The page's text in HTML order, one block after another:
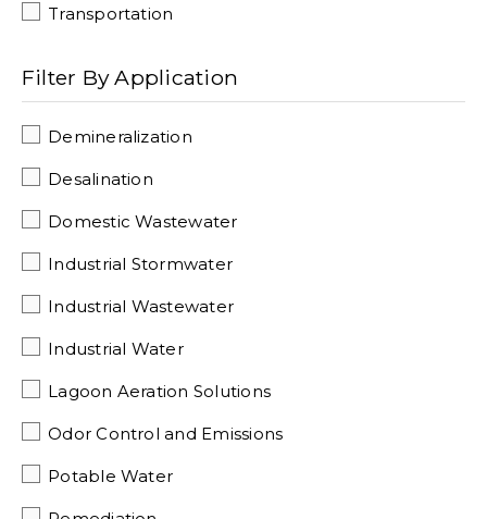
Transportation
Filter By Application
Demineralization
Desalination
Domestic Wastewater
Industrial Stormwater
Industrial Wastewater
Industrial Water
Lagoon Aeration Solutions
Odor Control and Emissions
Potable Water